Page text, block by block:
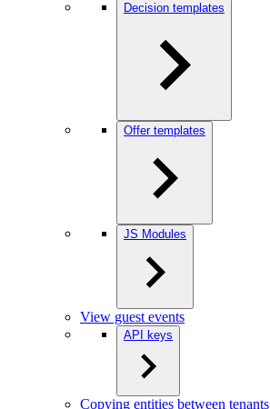
Decision templates
Offer templates
JS Modules
View guest events
API keys
Copying entities between tenants